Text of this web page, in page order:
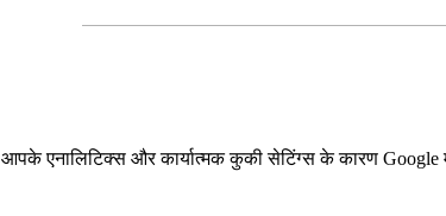
आपके एनालिटिक्स और कार्यात्मक कुकी सेटिंग्स के कारण Google